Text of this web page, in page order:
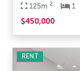
125m 2 1
$450,000
RENT